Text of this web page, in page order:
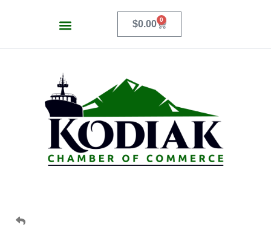
$0.00 0